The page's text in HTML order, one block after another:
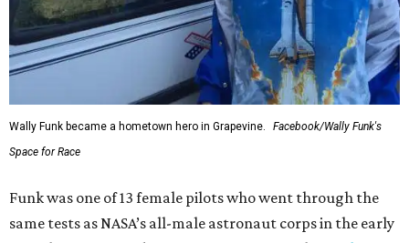
Wally Funk became a hometown hero in Grapevine.
Facebook/Wally Funk's
Space for Race
Funk was one of 13 female pilots who went through the
same tests as NASA’s all-male astronaut corps in the early